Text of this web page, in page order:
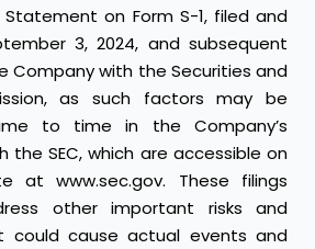
Statement on Form S-1, filed and
3, 2024, and subsequent
Company with the Securities and
as such factors may be
to time in the Company’s
the SEC, which are accessible on
atwww.sec.gov. These filings
other important risks and
could cause actual events and